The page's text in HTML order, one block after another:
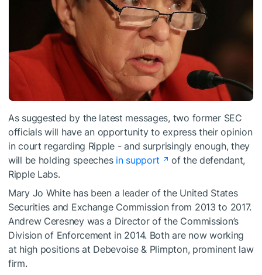
As suggested by the latest messages, two former SEC
officials will have an opportunity to express their opinion
in court regarding Ripple - and surprisingly enough, they
will be holding speeches in support
of the defendant,
Ripple Labs.
Mary Jo White has been a leader of the United States
Securities and Exchange Commission from 2013 to 2017.
Andrew Ceresney was a Director of the Commission’s
Division of Enforcement in 2014. Both are now working
at high positions at Debevoise & Plimpton, prominent law
firm.